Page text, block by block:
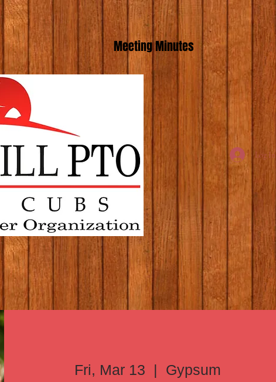
Meeting Minutes
Log In
Fri, Mar 13
  |
Gypsum